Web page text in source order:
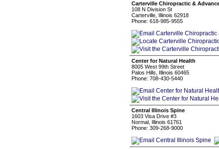
Carterville Chiropractic &
108 N Division St
Carterville, Illinois 62918
Phone: 618-985-9555
Center for Natural Health
8005 West 99th Street
Palos Hills, Illinois 60465
Phone: 708-430-5440
Central Illinois Spine
1603 Visa Drive #3
Normal, Illinois 61761
Phone: 309-268-9000